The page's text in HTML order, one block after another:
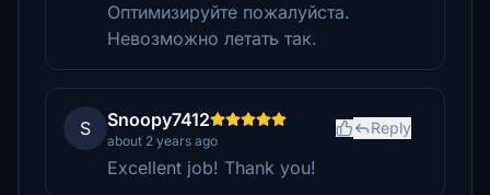
Оптимизируйте пожалуйста.
Невозможно летать так.
S Snoopy7412
about 2 years ago
Reply
Excellent job! Thank you!